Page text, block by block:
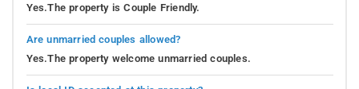
Yes.The property is Couple Friendly.
Are unmarried couples allowed?
Yes.The property welcome unmarried couples.